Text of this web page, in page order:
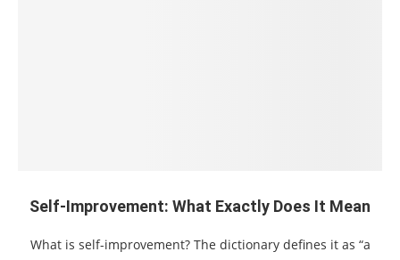
Self-Improvement: What Exactly Does It Mean
What is self-improvement? The dictionary defines it as “a